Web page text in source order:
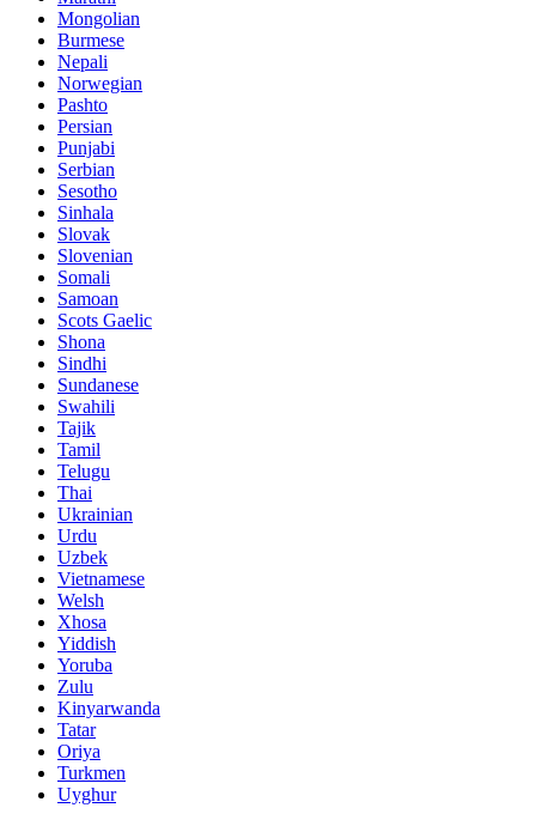
Mongolian
Burmese
Nepali
Norwegian
Pashto
Persian
Punjabi
Serbian
Sesotho
Sinhala
Slovak
Slovenian
Somali
Samoan
Scots Gaelic
Shona
Sindhi
Sundanese
Swahili
Tajik
Tamil
Telugu
Thai
Ukrainian
Urdu
Uzbek
Vietnamese
Welsh
Xhosa
Yiddish
Yoruba
Zulu
Kinyarwanda
Tatar
Oriya
Turkmen
Uyghur